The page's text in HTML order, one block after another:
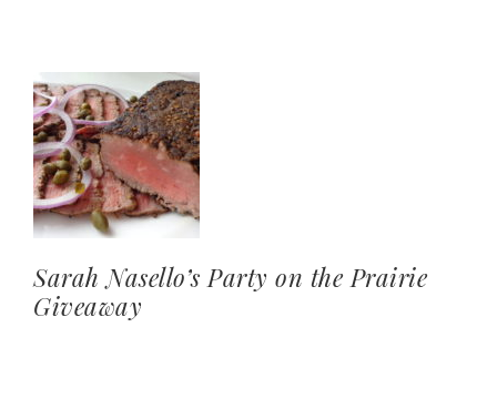
Sarah Nasello’s Party on the Prairie
Giveaway